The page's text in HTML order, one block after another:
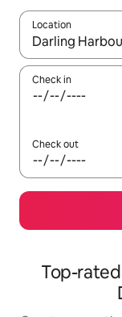
Location
When results
Check in
Check out
Top-